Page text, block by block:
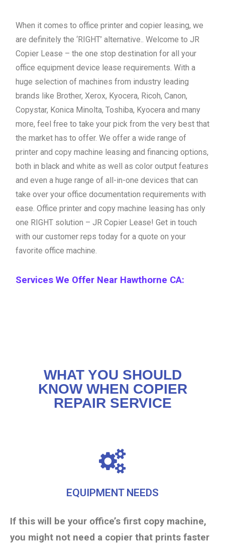
When it comes to office printer and copier leasing, we
are definitely the ‘RIGHT’ alternative.. Welcome to JR
Copier Lease – the one stop destination for all your
office equipment device lease requirements. With a
huge selection of machines from industry leading
brands like Brother, Xerox, Kyocera, Ricoh, Canon,
Copystar, Konica Minolta, Toshiba, Kyocera and many
more, feel free to take your pick from the very best that
the market has to offer. We offer a wide range of
printer and copy machine leasing and financing options,
both in black and white as well as color output features
and even a huge range of all-in-one devices that can
take over your office documentation requirements with
ease. Office printer and copy machine leasing has only
one RIGHT solution – JR Copier Lease! Get in touch
with our customer reps today for a quote on your
favorite office machine.
Services We Offer Near Hawthorne CA:
WHAT YOU SHOULD
KNOW WHEN COPIER
REPAIR SERVICE
EQUIPMENT NEEDS
If this will be your office’s first copy machine,
you might not need a copier that prints faster